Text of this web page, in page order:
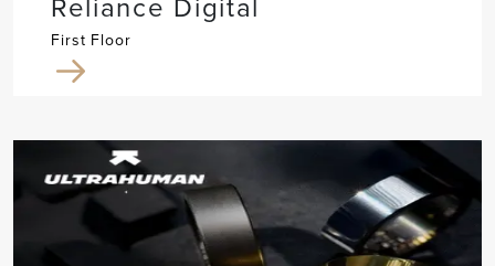
First Floor